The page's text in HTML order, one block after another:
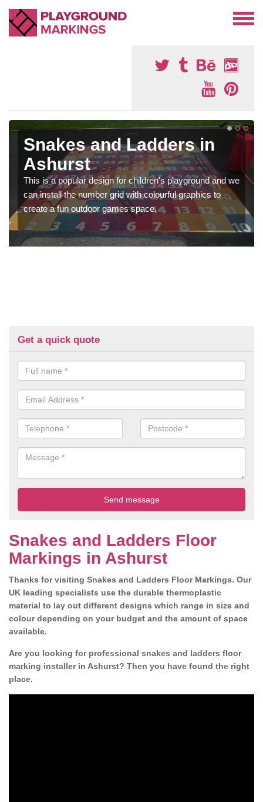
Snakes and Ladders in
Ashurst
This is a popular design for children's playground and we
can install the number grid with colourful graphics to
create a fun outdoor games space.
Get a quick quote
Snakes and Ladders Floor
Markings in Ashurst
Thanks for visiting Snakes and Ladders Floor Markings. Our
UK leading specialists use the durable thermoplastic
material to lay out different designs which range in size and
colour depending on your budget and the amount of space
available.
Are you looking for professional snakes and ladders floor
marking installer in Ashurst? Then you have found the right
place.